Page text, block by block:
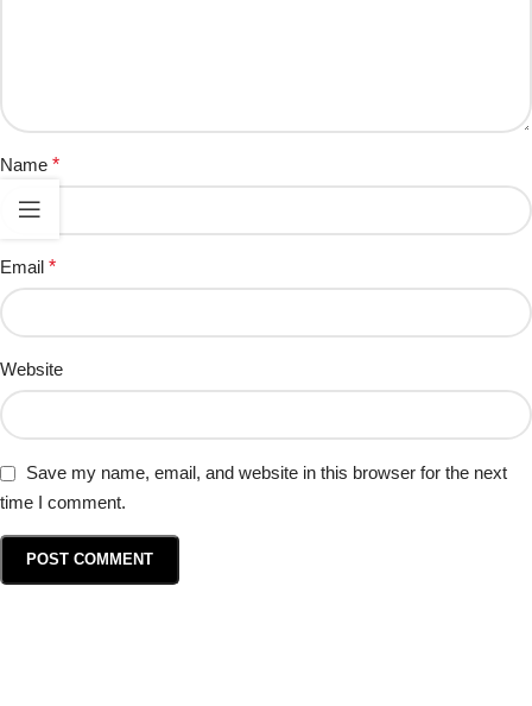
Name *
Email *
Website
Save my name, email, and website in this browser for the next
time I comment.